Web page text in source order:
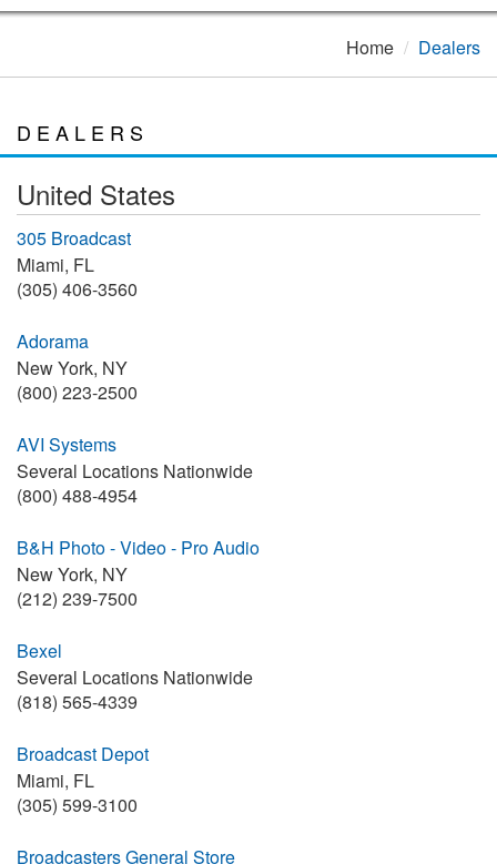
Home Dealers
DEALERS
United States
305 Broadcast
Miami, FL
(305) 406-3560
Adorama
New York, NY
(800) 223-2500
AVI Systems
Several Locations Nationwide
(800) 488-4954
B&H Photo - Video - Pro Audio
New York, NY
(212) 239-7500
Bexel
Several Locations Nationwide
(818) 565-4339
Broadcast Depot
Miami, FL
(305) 599-3100
Broadcasters General Store